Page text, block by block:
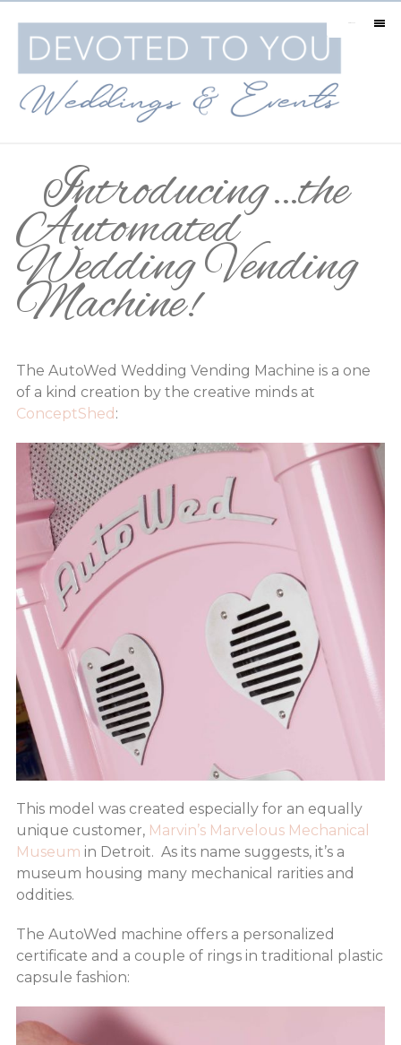
MENU
Introducing…the
Automated
Wedding Vending
Machine!
The AutoWed Wedding Vending Machine is a one
of a kind creation by the creative minds at
ConceptShed :
This model was created especially for an equally
unique customer, Marvin’s Marvelous Mechanical
Museum in Detroit. As its name suggests, it’s a
museum housing many mechanical rarities and
oddities.
The AutoWed machine offers a personalized
certificate and a couple of rings in traditional plastic
capsule fashion: